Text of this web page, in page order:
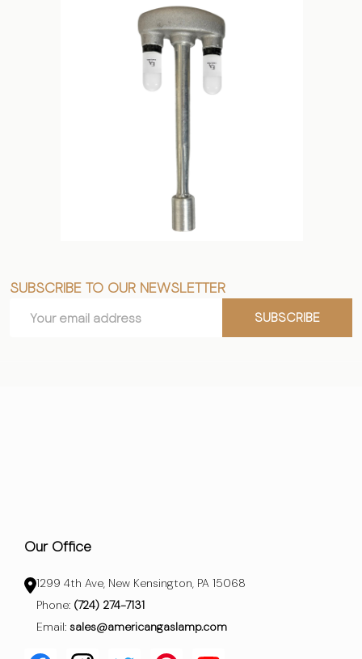
Footer
Start
SUBSCRIBE TO OUR NEWSLETTER
Address
SUBSCRIBE
Our Office
1299 4th Ave, New Kensington, PA 15068
Phone: (724) 274-7131
Email: sales@americangaslamp.com